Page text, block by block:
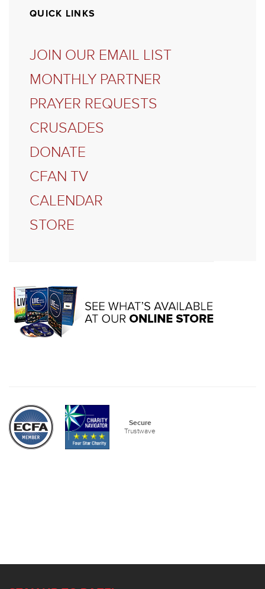
QUICK LINKS
JOIN OUR EMAIL LIST
MONTHLY PARTNER
PRAYER REQUESTS
CRUSADES
DONATE
CFAN TV
CALENDAR
STORE
Secure
Trustwave